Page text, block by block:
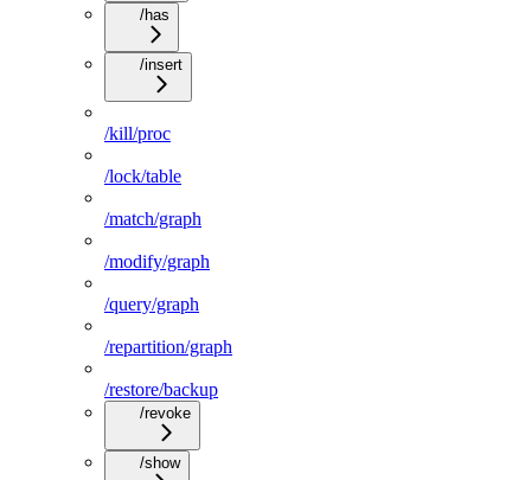
/has
/insert
/kill/proc
/lock/table
/match/graph
/modify/graph
/query/graph
/repartition/graph
/restore/backup
/revoke
/show